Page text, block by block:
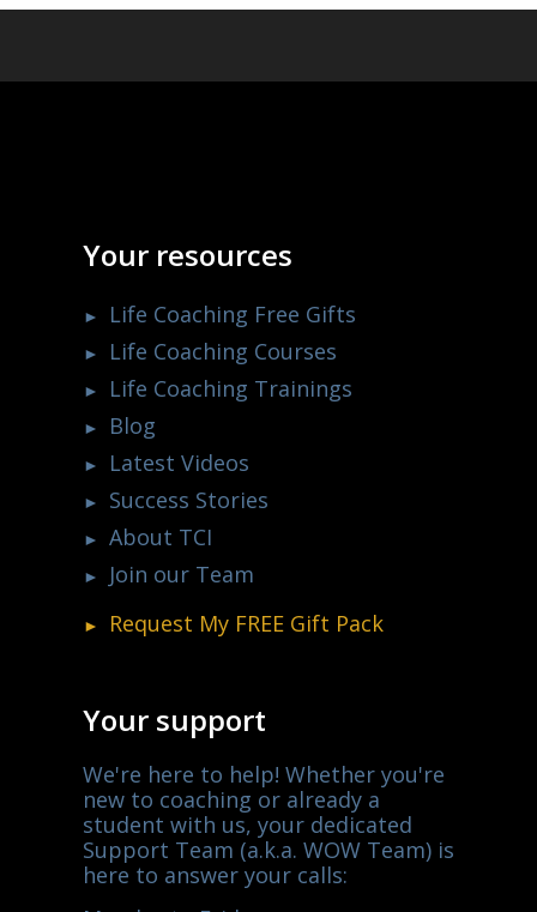
Your resources
Life Coaching Free Gifts
Life Coaching Courses
Life Coaching Trainings
Blog
Latest Videos
Success Stories
About TCI
Join our Team
Request My FREE Gift Pack
Your support
We're here to help! Whether you're
new to coaching or already a
student with us, your dedicated
Support Team (a.k.a. WOW Team) is
here to answer your calls: